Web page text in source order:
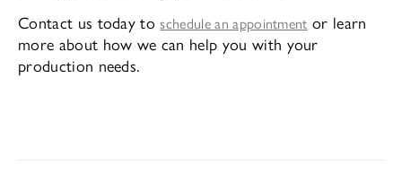
Contact us today toschedule an appointment or learn
more about how we can help you with your
production needs.